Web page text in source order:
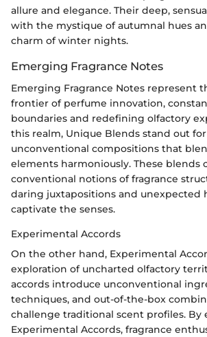
allure and elegance. Their deep,
with the mystique of autumnal hues
charm of winter nights.
Emerging Fragrance Notes
Emerging Fragrance Notes represent
frontier of perfume innovation,
boundaries and redefining olfactory
this realm, Unique Blends stand out
unconventional compositions that
elements harmoniously. These blends
conventional notions of fragrance
daring juxtapositions and unexpected
captivate the senses.
Experimental Accords
On the other hand, Experimental
exploration of uncharted olfactory
accords introduce unconventional
techniques, and out-of-the-box
challenge traditional scent profiles. By
Experimental Accords, fragrance